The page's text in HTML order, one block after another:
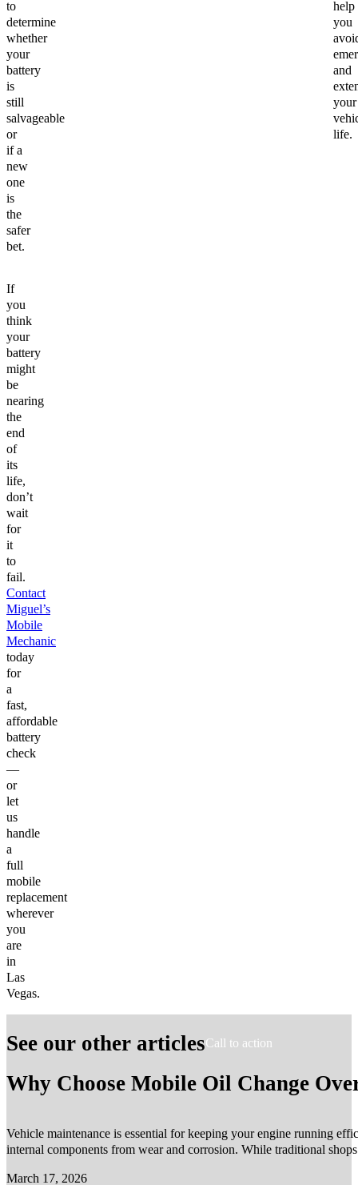
to
determine
whether
your
battery
is
still
salvageable
or
if a
new
one
is
the
safer
bet.
help
you
and
your
life.
If
you
think
your
battery
might
be
nearing
the
end
of
its
life,
don’t
wait
for
it
to
fail.
Contact
Miguel’s
Mobile
Mechanic
today
for
a
fast,
affordable
battery
check
—
or
let
us
handle
a
full
mobile
replacement
wherever
you
are
in
Las
Vegas.
See our other articlesCall to action
Why Choose Mobile Oil Change
Vehicle maintenance is essential for keeping your engine running
internal components from wear and corrosion. While traditional
March 17, 2026